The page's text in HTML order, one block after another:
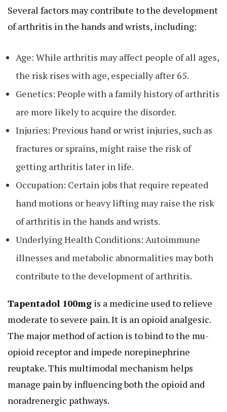
Several factors may contribute to the development
of arthritis in the hands and wrists, including:
Age: While arthritis may affect people of all ages,
the risk rises with age, especially after 65.
Genetics: People with a family history of arthritis
are more likely to acquire the disorder.
Injuries: Previous hand or wrist injuries, such as
fractures or sprains, might raise the risk of
getting arthritis later in life.
Occupation: Certain jobs that require repeated
hand motions or heavy lifting may raise the risk
of arthritis in the hands and wrists.
Underlying Health Conditions: Autoimmune
illnesses and metabolic abnormalities may both
contribute to the development of arthritis.
Tapentadol 100mg is a medicine used to relieve
moderate to severe pain. It is an opioid analgesic.
The major method of action is to bind to the mu-
opioid receptor and impede norepinephrine
reuptake. This multimodal mechanism helps
manage pain by influencing both the opioid and
noradrenergic pathways.